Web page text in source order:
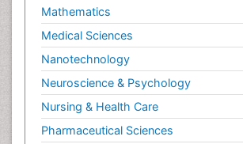
Mathematics
Medical Sciences
Nanotechnology
Neuroscience & Psychology
Nursing & Health Care
Pharmaceutical Sciences